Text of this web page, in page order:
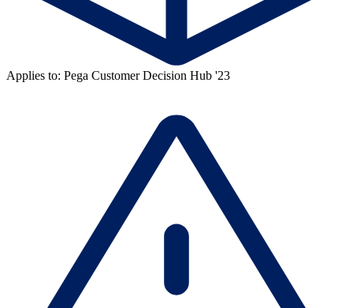
Applies to: Pega Customer Decision Hub '23